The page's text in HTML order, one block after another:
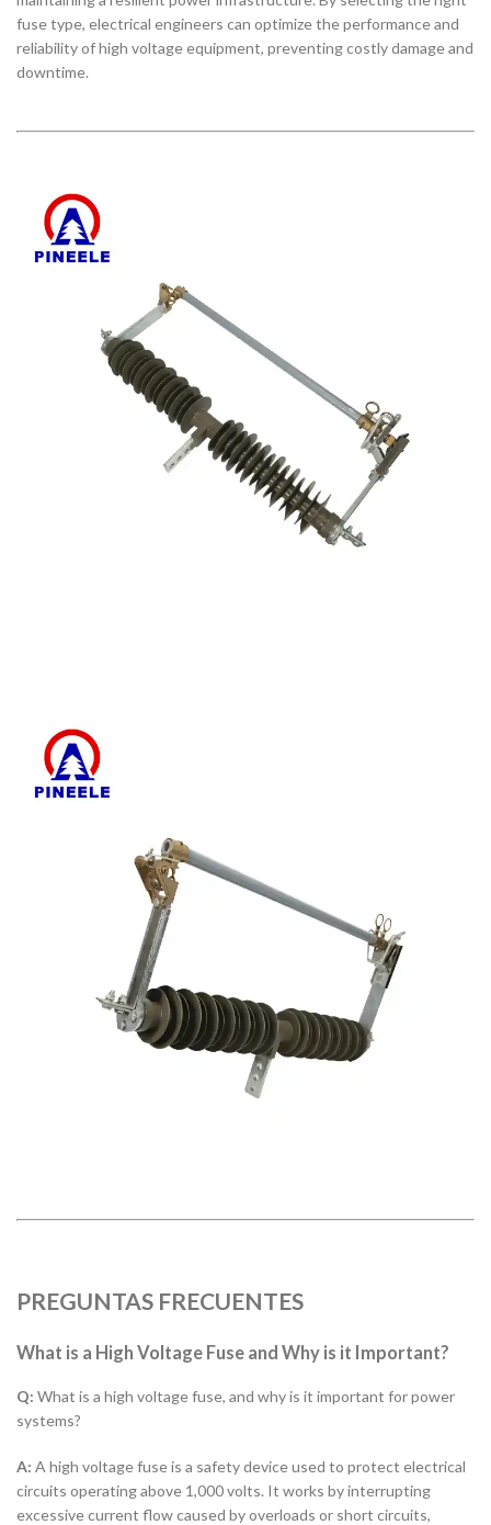
fuse type, electrical engineers can optimize the performance and
reliability of high voltage equipment, preventing costly damage and
downtime.
PREGUNTAS FRECUENTES
What is a High Voltage Fuse and Why is it Important?
Q: What is a high voltage fuse, and why is it important for power
systems?
A: A high voltage fuse is a safety device used to protect electrical
circuits operating above 1,000 volts. It works by interrupting
excessive current flow caused by overloads or short circuits,